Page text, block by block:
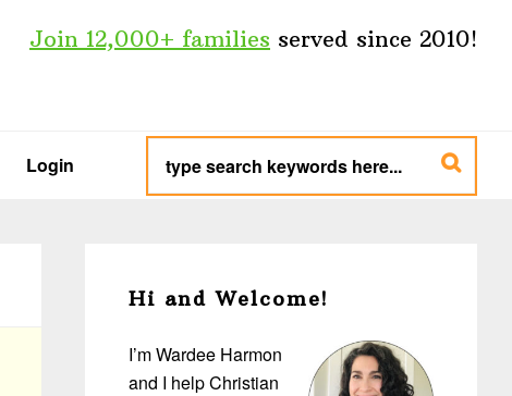
Join 12,000+ families served since 2010!
Login
type
search
keywords
here...
Sidebar
Hi and Welcome!
I’m Wardee Harmon
and I help Christian